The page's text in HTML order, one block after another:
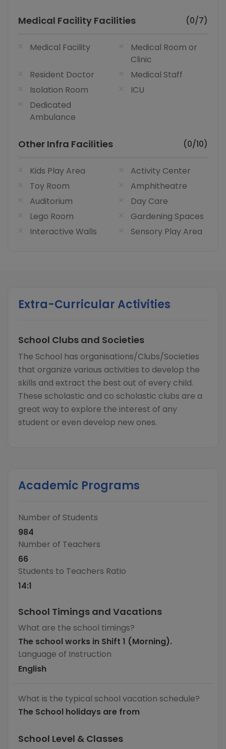
Medical Facility Facilities (0/7)
Medical Facility
Medical Room or
Clinic
Resident Doctor
Medical Staff
Isolation Room
ICU
Dedicated
Ambulance
Other Infra Facilities (0/10)
Kids Play Area
Activity Center
Toy Room
Amphitheatre
Auditorium
Day Care
Lego Room
Gardening Spaces
Interactive Walls
Sensory Play Area
Extra-Curricular Activities
School Clubs and Societies
The School has organisations/Clubs/Societies
that organize various activities to develop the
skills and extract the best out of every child.
These scholastic and co scholastic clubs are a
great way to explore the interest of any
student or even develop new ones.
Academic Programs
Number of Students
984
Number of Teachers
66
Students to Teachers Ratio
14:1
School Timings and Vacations
What are the school timings?
The school works in Shift 1 (Morning).
Language of Instruction
English
What is the typical school vacation schedule?
The School holidays are from
School Level & Classes